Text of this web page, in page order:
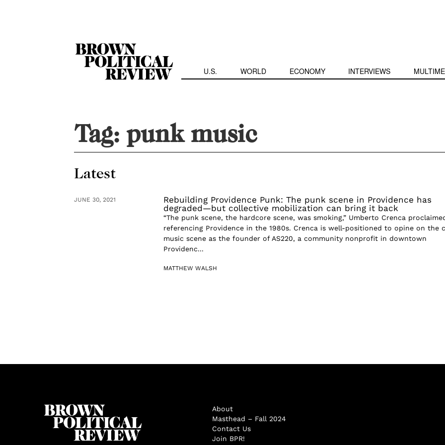
U.S. WORLD ECONOMY INTERVIEWS
Tag:punk music
Latest
JUNE 30, 2021
Rebuilding Providence Punk: The punk scene in Providence has
degraded—but collective mobilization can bring it back
“The punk scene, the hardcore scene, was smoking,” Umberto Crenca
referencing Providence in the 1980s. Crenca is well-positioned to opine on the
music scene as the founder of AS220, a community nonprofit in downtown
Providenc...
MATTHEW WALSH
About
Masthead – Fall 2024
Contact Us
Join BPR!